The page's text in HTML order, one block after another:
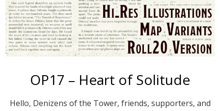
OP17 – Heart of Solitude
Hello, Denizens of the Tower, friends, supporters, and